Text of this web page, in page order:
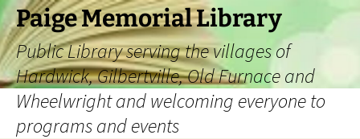
Skip
to
content
Paige Memorial Library
Public Library serving the villages of
Hardwick, Gilbertville, Old Furnace and
Wheelwright and welcoming everyone to
programs and events